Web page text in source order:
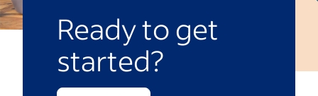
that include special features such as job
posting templates or unique branding
elements.
Ready to get
started?